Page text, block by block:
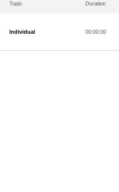
Topic Duration
Individual 00:00:00